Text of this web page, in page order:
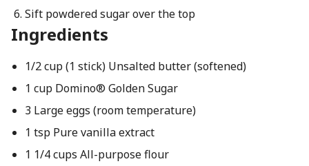
Sift powdered sugar over the top
Ingredients
1/2 cup (1 stick) Unsalted butter (softened)
1 cup Domino® Golden Sugar
3 Large eggs (room temperature)
1 tsp Pure vanilla extract
1 1/4 cups All-purpose flour